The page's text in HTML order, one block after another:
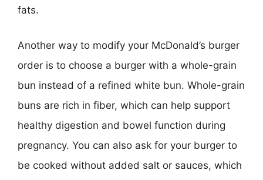
fats.
Another way to modify your McDonald’s burger
order is to choose a burger with a whole-grain
bun instead of a refined white bun. Whole-grain
buns are rich in fiber, which can help support
healthy digestion and bowel function during
pregnancy. You can also ask for your burger to
be cooked without added salt or sauces, which